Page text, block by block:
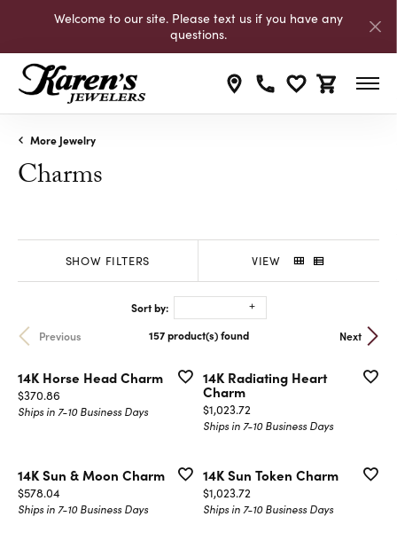
Welcome to our site. Please text us if you have any
questions.
Toggle My
Toggle
More Jewelry
Charms
SHOW FILTERS VIEW
Sort by:
Previous Next
157 product(s) found
14K Horse Head Charm
Price:
$370.86
Ships in 7-10 Business Days
14K Radiating Heart
Charm
Price:
$1,023.72
Ships in 7-10 Business Days
14K Sun & Moon Charm
Price:
$578.04
Ships in 7-10 Business Days
14K Sun Token Charm
Price:
$1,023.72
Ships in 7-10 Business Days